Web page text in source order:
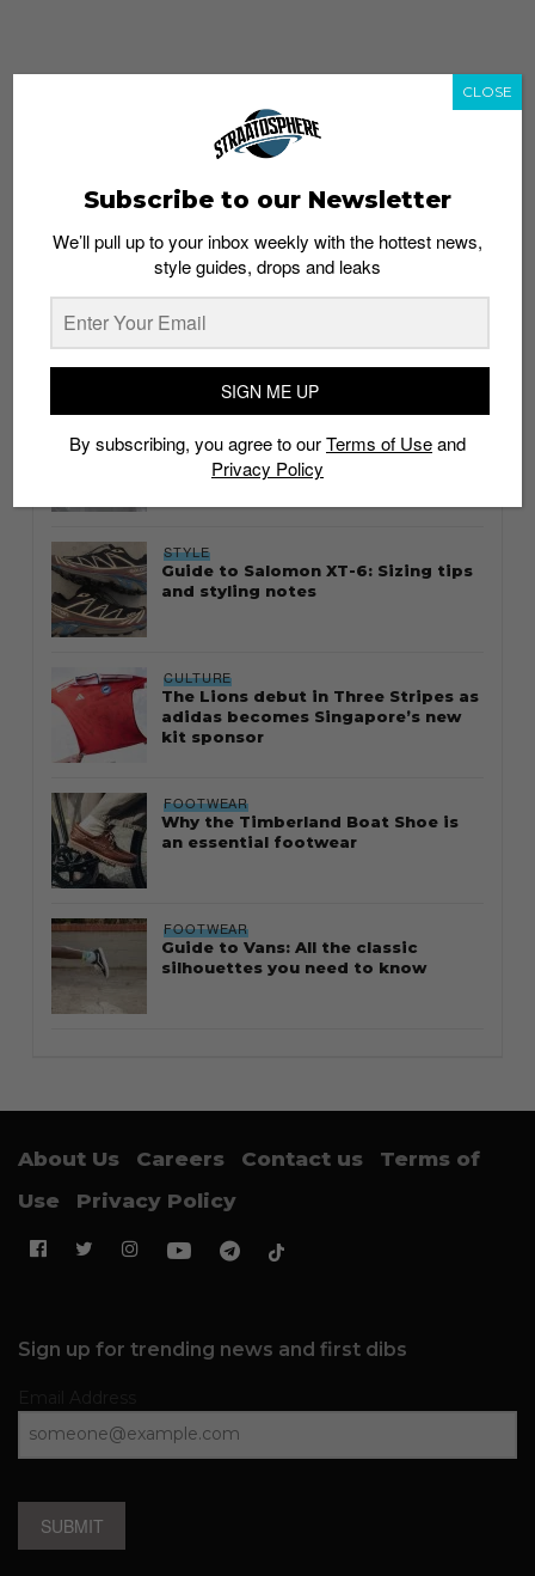
Thailand streetwear store guide
STYLE
Guide to Salomon XT-6: Sizing tips
and styling notes
CULTURE
The Lions debut in Three Stripes as
adidas becomes Singapore’s new
kit sponsor
FOOTWEAR
Why the Timberland Boat Shoe is
an essential footwear
FOOTWEAR
Guide to Vans: All the classic
silhouettes you need to know
About Us Careers Contact us
Terms of
Use
Privacy Policy
Sign up for trending news and first dibs
SUBMIT
Subscribe to our Newsletter
We’ll pull up to your inbox weekly with the hottest news,
style guides, drops and leaks
SIGN ME UP
By subscribing, you agree to ourTerms of Useand
Privacy Policy
CLOSE